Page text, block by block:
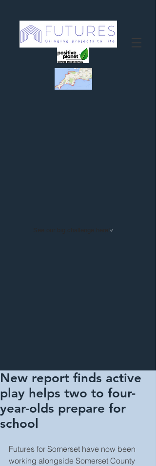
New report finds active
play helps two to four-
year-olds prepare for
school
Futures for Somerset have now been
working alongside Somerset County